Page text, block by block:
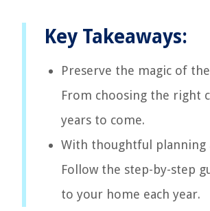
Key Takeaways:
Preserve the magic of
From choosing the right
years to come.
With thoughtful planning
Follow the step-by-step
to your home each year.